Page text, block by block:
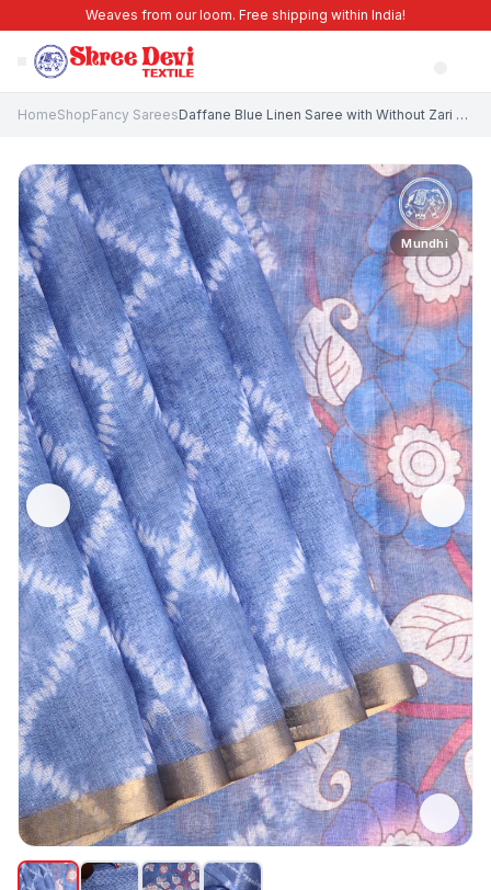
Weaves from our loom. Free shipping within India!
HomeShopFancy Sarees Daffane Blue Linen Saree with Without Zari Zari Pathik Motifs
Mundhi